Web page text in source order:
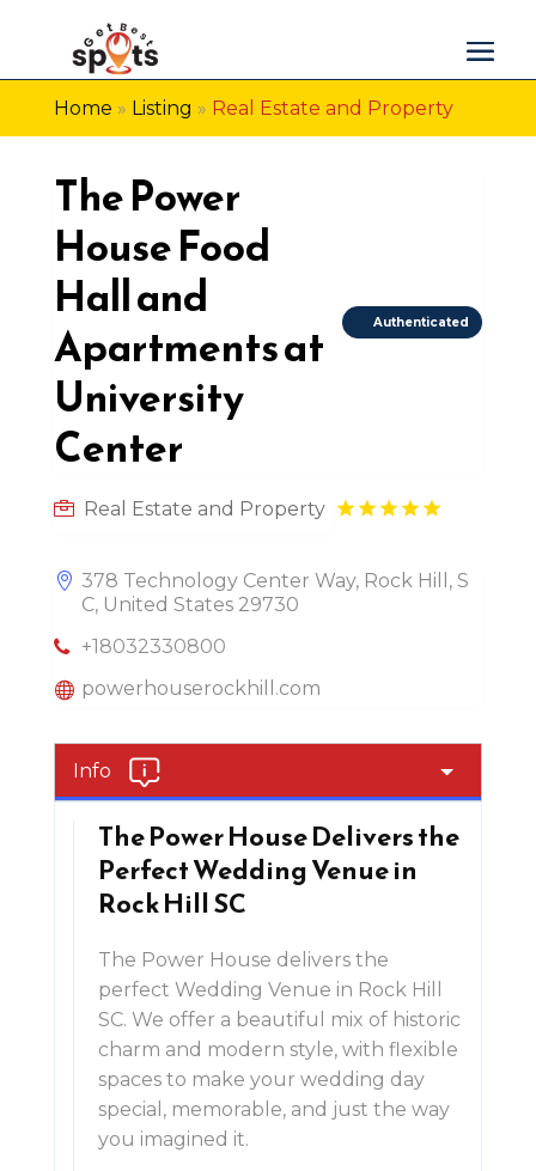
Home » Listing » Real Estate and Property
The Power
House Food
Hall and
Apartments at
University
Center
Authenticated
Real Estate and Property
378 Technology Center Way, Rock Hill, S
C, United States 29730
+18032330800
powerhouserockhill.com
Info
The Power House Delivers the
Perfect Wedding Venue in
Rock Hill SC
The Power House delivers the
perfect Wedding Venue in Rock Hill
SC. We offer a beautiful mix of historic
charm and modern style, with flexible
spaces to make your wedding day
special, memorable, and just the way
you imagined it.